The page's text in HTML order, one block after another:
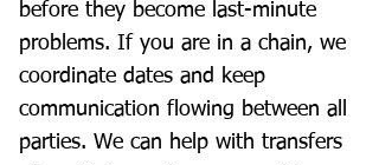
before they become last-minute
problems. If you are in a chain, we
coordinate dates and keep
communication flowing between all
parties. We can help with transfers